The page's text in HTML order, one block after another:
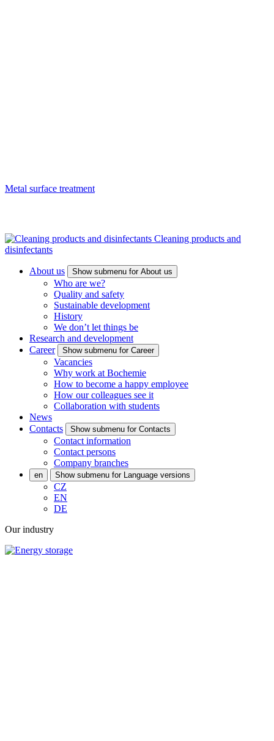
Metal surface treatment
Cleaning products and
disinfectants
About us Show submenu for About us
Who are we?
Quality and safety
Sustainable development
History
We don’t let things be
Research and development
Career
Show submenu for Career
Vacancies
Why work at Bochemie
How to become a happy employee
How our colleagues see it
Collaboration with students
News
Contacts
Show submenu for Contacts
Contact information
Contact persons
Company branches
en Show submenu for Language versions
CZ
EN
DE
Our industry